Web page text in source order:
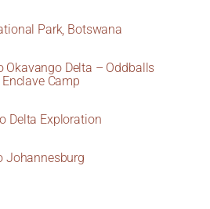
Park, Botswana
Okavango Delta – Oddballs
Enclave Camp
Delta Exploration
Johannesburg